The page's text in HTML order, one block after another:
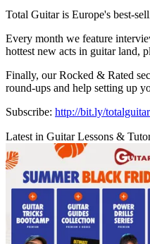
Total Guitar is Europe's best-
Every month we feature
hottest new acts in guitar land,
Finally, our Rocked & Rated
round-ups and help setting up
Subscribe: http://bit.ly/totalguitar
Latest in Guitar Lessons &